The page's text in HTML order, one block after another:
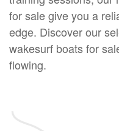
for sale give you a
edge. Discover our
wakesurf boats for
flowing.